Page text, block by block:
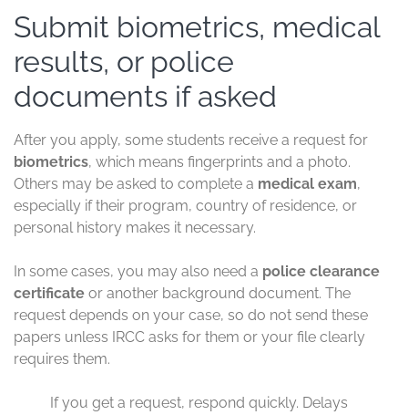
Submit biometrics, medical
results, or police
documents if asked
After you apply, some students receive a request for
biometrics, which means fingerprints and a photo.
Others may be asked to complete a medical exam,
especially if their program, country of residence, or
personal history makes it necessary.
In some cases, you may also need a police clearance
certificate or another background document. The
request depends on your case, so do not send these
papers unless IRCC asks for them or your file clearly
requires them.
If you get a request, respond quickly. Delays